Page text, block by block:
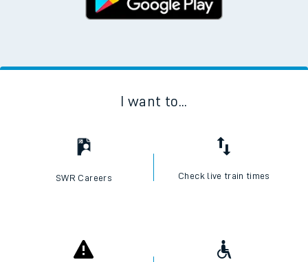
I want to...
SWR Careers Check live train times